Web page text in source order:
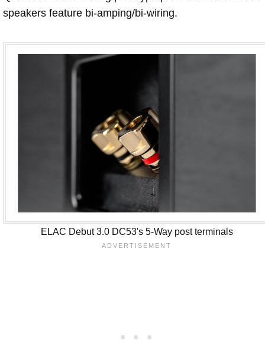
speakers feature bi-amping/bi-wiring.
ELAC Debut 3.0 DC53's 5-Way post terminals